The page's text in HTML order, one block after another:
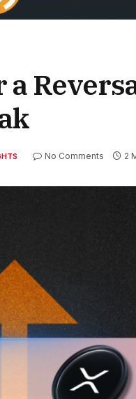
No Comments 2